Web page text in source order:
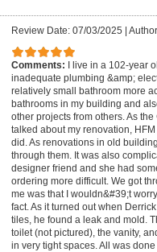
Review Date: 07/03/2025
Comments: I live in a 102-year
inadequate plumbing &amp;
relatively small bathroom more
bathrooms in my building and
other projects from others. As
talked about my renovation,
did. As renovations in old
through them. It was also
designer friend and she had
ordering more difficult. We got
me was that I wouldn&#39;t
fact. As it turned out when
tiles, he found a leak and mold.
toilet (not pictured), the vanity,
in very tight spaces. All was